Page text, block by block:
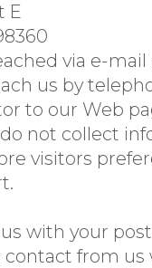
E
via e-mail
us by
to our Web
not collect
visitors
with your
from